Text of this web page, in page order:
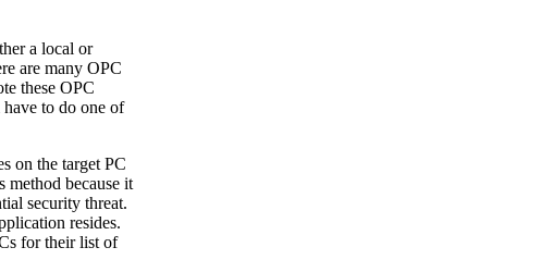
a local or
are many OPC
these OPC
to do one of
on the target PC
method because it
security threat.
resides.
for their list of